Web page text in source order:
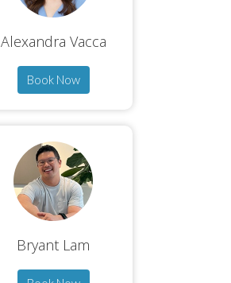
Alexandra Vacca
Book Now
Bryant Lam